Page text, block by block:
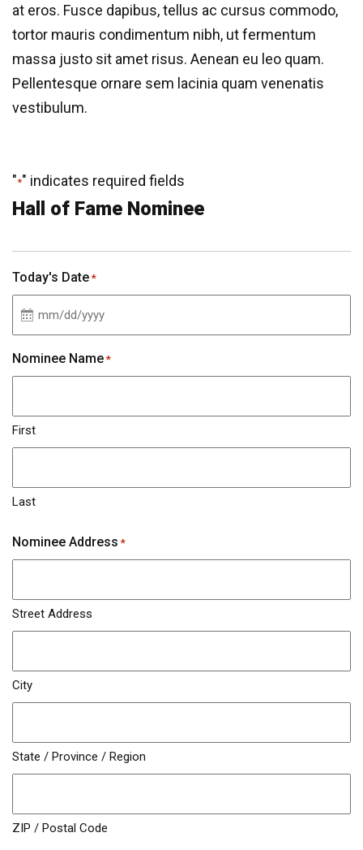
at eros. Fusce dapibus, tellus ac cursus commodo,
tortor mauris condimentum nibh, ut fermentum
massa justo sit amet risus. Aenean eu leo quam.
Pellentesque ornare sem lacinia quam venenatis
vestibulum.
"*" indicates required fields
Hall of Fame Nominee
Today's Date *
MM
slash
DD
YYYY
Nominee Name *
First
Last
Nominee Address *
Street Address
City
State / Province / Region
ZIP / Postal Code